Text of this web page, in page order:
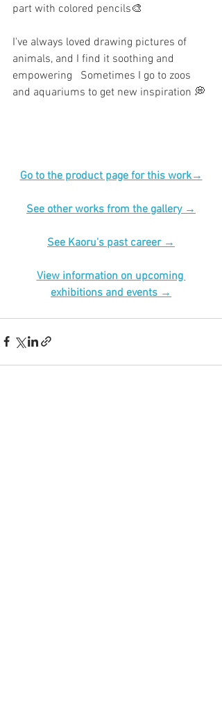
part with colored pencils🎨
I've always loved drawing pictures of
animals, and I find it soothing and
empowering   Sometimes I go to zoos
and aquariums to get new inspiration 💭
Go to the product page for this work→
See other works from the gallery →
See Kaoru's past career →
View information on upcoming
exhibitions and events →